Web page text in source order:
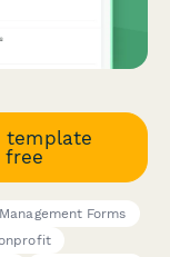
template
Forms